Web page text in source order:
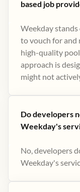
based job
Weekday
to vouch for and
high-quality
approach is
might not
Do developers
Weekday's
No, developers
Weekday's